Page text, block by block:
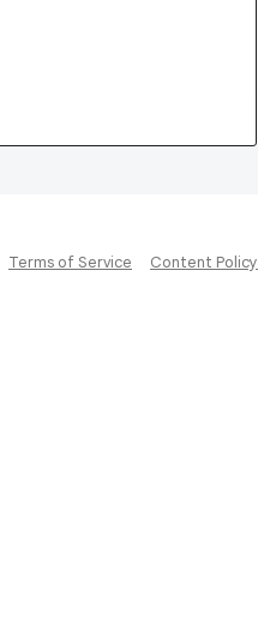
Terms of Service Content Policy